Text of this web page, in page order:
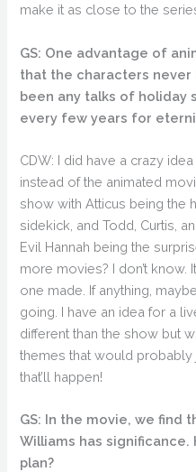
make it as close to the
GS: One advantage of
that the characters never
been any talks of holiday
every few years for
CDW: I did have a crazy
instead of the animated
show with Atticus being the
sidekick, and Todd, Curtis,
Evil Hannah being the
more movies? I don’t know.
one made. If anything,
going. I have an idea for a
different than the show but
themes that would
that’ll happen!
GS: In the movie, we find
Williams has
plan?